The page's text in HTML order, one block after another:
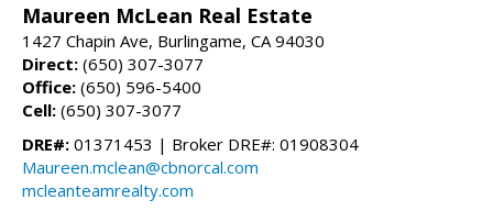
Maureen McLean Real Estate
1427 Chapin Ave, Burlingame, CA 94030
Direct: (650) 307-3077
Office: (650) 596-5400
Cell: (650) 307-3077
DRE#: 01371453 | Broker DRE#: 01908304
Maureen.mclean@cbnorcal.com
mcleanteamrealty.com